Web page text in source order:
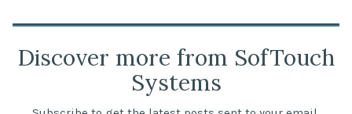
Discover more from SofTouch
Systems